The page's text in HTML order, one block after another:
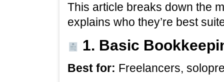
This article breaks down the
explains who they’re best
1. Basic
Best for: Freelancers,